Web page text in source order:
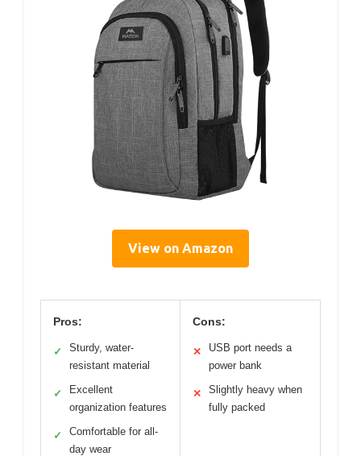
View on Amazon
Pros:
✓
Sturdy, water-
resistant material
✓
Excellent
organization features
✓
Comfortable for all-
day wear
Cons:
✕
USB port needs a
power bank
✕
Slightly heavy when
fully packed